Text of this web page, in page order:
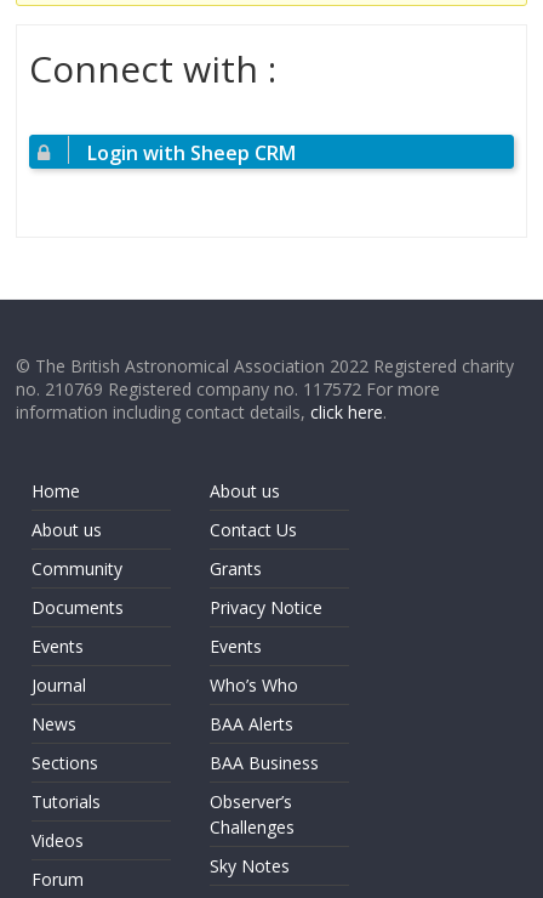
Connect with :
Login with Sheep CRM
© The British Astronomical Association 2022 Registered charity
no. 210769 Registered company no. 117572 For more
information including contact details,click here.
Home
About us
Community
Documents
Events
Journal
News
Sections
Tutorials
Videos
Forum
About us
Contact Us
Grants
Privacy Notice
Events
Who’s Who
BAA Alerts
BAA Business
Observer’s
Challenges
Sky Notes